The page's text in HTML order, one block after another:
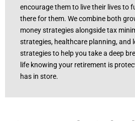
encourage them to live their lives to
there for them. We combine both
money strategies alongside tax
strategies, healthcare planning, and
strategies to help you take a deep
life knowing your retirement is
has in store.